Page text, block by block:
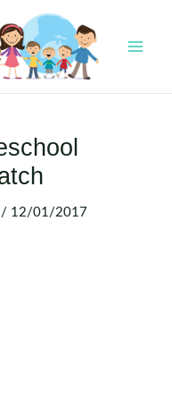
/ 12/01/2017